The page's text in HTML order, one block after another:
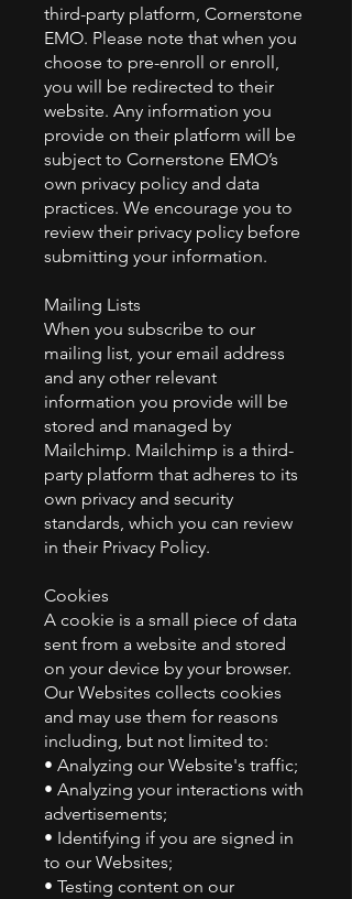
third-party platform, Cornerstone
EMO. Please note that when you
choose to pre-enroll or enroll,
you will be redirected to their
website. Any information you
provide on their platform will be
subject to Cornerstone EMO’s
own privacy policy and data
practices. We encourage you to
review their privacy policy before
submitting your information.
Mailing Lists
When you subscribe to our
mailing list, your email address
and any other relevant
information you provide will be
stored and managed by
Mailchimp. Mailchimp is a third-
party platform that adheres to its
own privacy and security
standards, which you can review
in their Privacy Policy.
Cookies
A cookie is a small piece of data
sent from a website and stored
on your device by your browser.
Our Websites collects cookies
and may use them for reasons
including, but not limited to:
• Analyzing our Website's traffic;
• Analyzing your interactions with
advertisements;
• Identifying if you are signed in
to our Websites;
• Testing content on our